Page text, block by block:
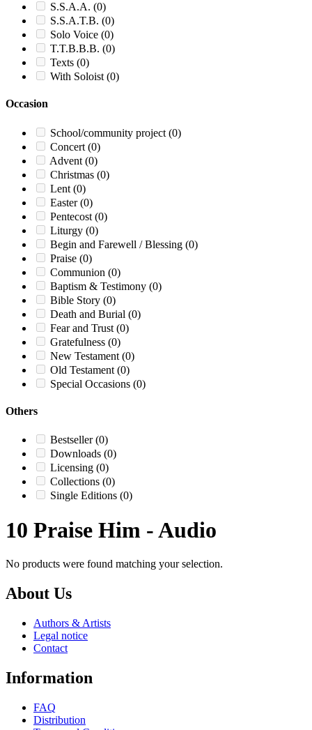
S.S.A.A. (0)
S.S.A.T.B. (0)
Solo Voice (0)
T.T.B.B.B. (0)
Texts (0)
With Soloist (0)
Occasion
School/community project (0)
Concert (0)
Advent (0)
Christmas (0)
Lent (0)
Easter(0)
Pentecost (0)
Liturgy (0)
Begin and Farewell / Blessing (0)
Praise (0)
Communion (0)
Baptism & Testimony (0)
Bible Story (0)
Death and Burial (0)
Fear and Trust (0)
Gratefulness (0)
New Testament (0)
Old Testament (0)
Special Occasions (0)
Others
Bestseller(0)
Downloads (0)
Licensing (0)
Collections (0)
Single Editions (0)
10 Praise Him - Audio
No products were found matching your selection.
About Us
Authors & Artists
Legal notice
Contact
Information
FAQ
Distribution